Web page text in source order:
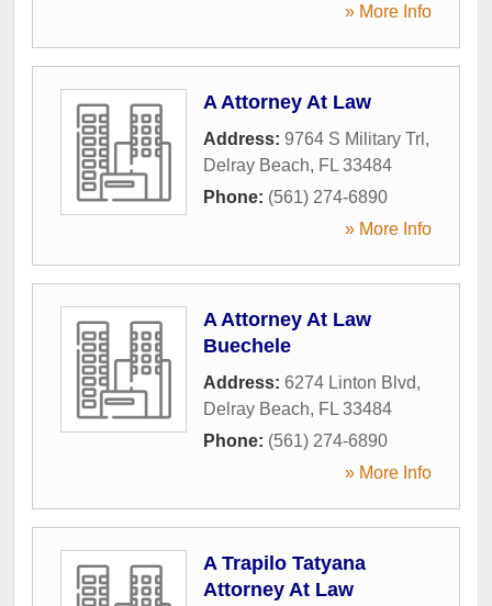
» More Info
A Attorney At Law
Address: 9764 S Military Trl ,
Delray Beach, FL 33484
Phone: (561) 274-6890
» More Info
A Attorney At Law
Buechele
Address: 6274 Linton Blvd,
Delray Beach, FL 33484
Phone: (561) 274-6890
» More Info
A Trapilo Tatyana
Attorney At Law